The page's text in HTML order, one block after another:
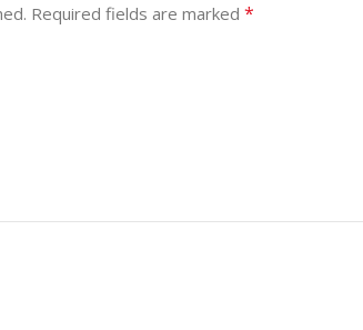
Required fields are marked *